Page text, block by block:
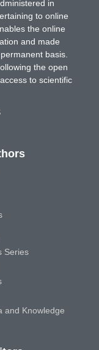
in
to online
the online
and made
basis.
the open
to scientific
Series
and Knowledge